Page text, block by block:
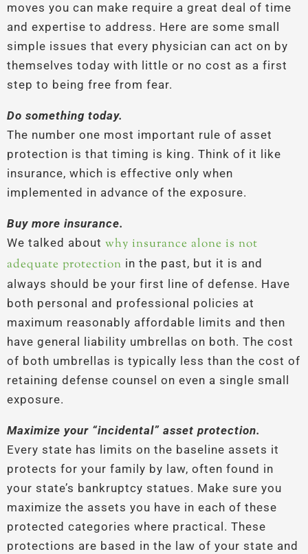
moves you can make require a great deal of time
and expertise to address. Here are some small
simple issues that every physician can act on by
themselves today with little or no cost as a first
step to being free from fear.
Do something today.
The number one most important rule of asset
protection is that timing is king. Think of it like
insurance, which is effective only when
implemented in advance of the exposure.
Buy more insurance.
We talked about why insurance alone is not
adequate protection in the past, but it is and
always should be your first line of defense. Have
both personal and professional policies at
maximum reasonably affordable limits and then
have general liability umbrellas on both. The cost
of both umbrellas is typically less than the cost of
retaining defense counsel on even a single small
exposure.
Maximize your “incidental” asset protection.
Every state has limits on the baseline assets it
protects for your family by law, often found in
your state’s bankruptcy statues. Make sure you
maximize the assets you have in each of these
protected categories where practical. These
protections are based in the law of your state and